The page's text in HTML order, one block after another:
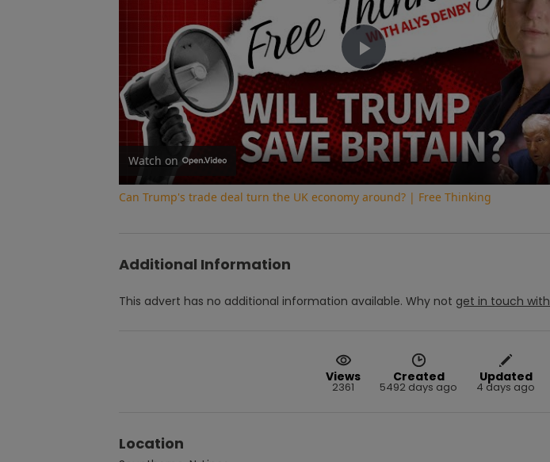
Play
Video
Watch on
Can Trump's trade deal turn the UK economy around? | Free Thinking
Additional Information
This advert has no additional information available. Why not get in touch with
Views
2361
Created
5492 days ago
Updated
4 days ago
Location